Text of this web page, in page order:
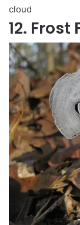
cloud
12. Frost